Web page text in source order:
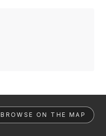
BROWSE ON THE MAP